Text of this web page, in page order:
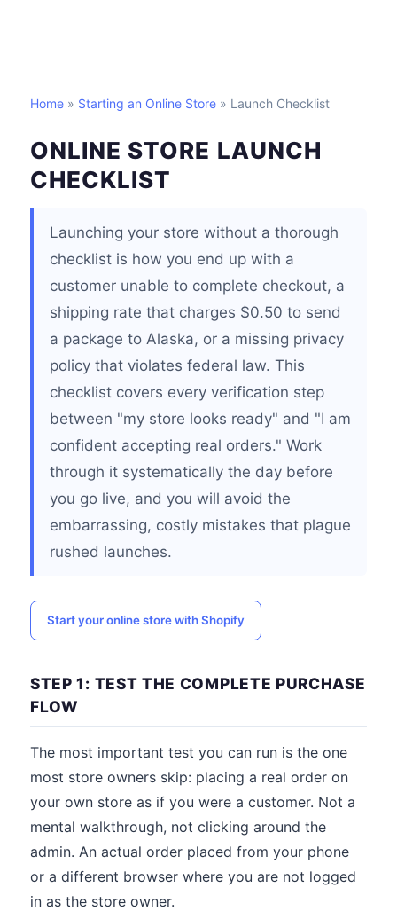
Home » Starting an Online Store » Launch Checklist
ONLINE STORE LAUNCH
CHECKLIST
Launching your store without a thorough
checklist is how you end up with a
customer unable to complete checkout, a
shipping rate that charges $0.50 to send
a package to Alaska, or a missing privacy
policy that violates federal law. This
checklist covers every verification step
between "my store looks ready" and "I am
confident accepting real orders." Work
through it systematically the day before
you go live, and you will avoid the
embarrassing, costly mistakes that plague
rushed launches.
Start your online store with Shopify
STEP 1: TEST THE COMPLETE PURCHASE
FLOW
The most important test you can run is the one
most store owners skip: placing a real order on
your own store as if you were a customer. Not a
mental walkthrough, not clicking around the
admin. An actual order placed from your phone
or a different browser where you are not logged
in as the store owner.